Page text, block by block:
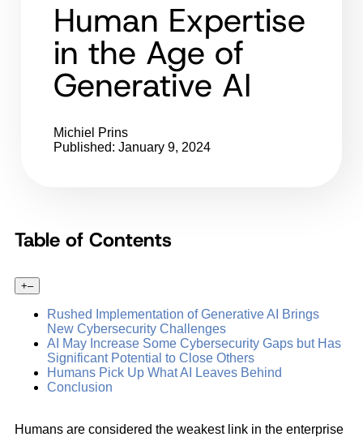
Human Expertise
in the Age of
Generative AI
Michiel Prins
Published: January 9, 2024
Table of Contents
+–
Rushed Implementation of Generative AI Brings
New Cybersecurity Challenges
AI May Increase Some Cybersecurity Gaps but Has
Significant Potential to Close Others
Humans Pick Up What AI Leaves Behind
Conclusion
Humans are considered the weakest link in the enterprise